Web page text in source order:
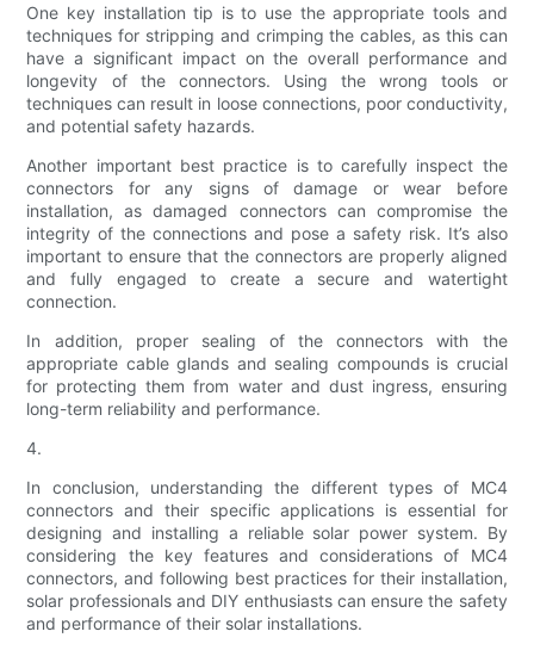
One key installation tip is to use the appropriate tools and
techniques for stripping and crimping the cables, as this can
have a significant impact on the overall performance and
longevity of the connectors. Using the wrong tools or
techniques can result in loose connections, poor conductivity,
and potential safety hazards.
Another important best practice is to carefully inspect the
connectors for any signs of damage or wear before
installation, as damaged connectors can compromise the
integrity of the connections and pose a safety risk. It’s also
important to ensure that the connectors are properly aligned
and fully engaged to create a secure and watertight
connection.
In addition, proper sealing of the connectors with the
appropriate cable glands and sealing compounds is crucial
for protecting them from water and dust ingress, ensuring
long-term reliability and performance.
4.
In conclusion, understanding the different types of MC4
connectors and their specific applications is essential for
designing and installing a reliable solar power system. By
considering the key features and considerations of MC4
connectors, and following best practices for their installation,
solar professionals and DIY enthusiasts can ensure the safety
and performance of their solar installations.